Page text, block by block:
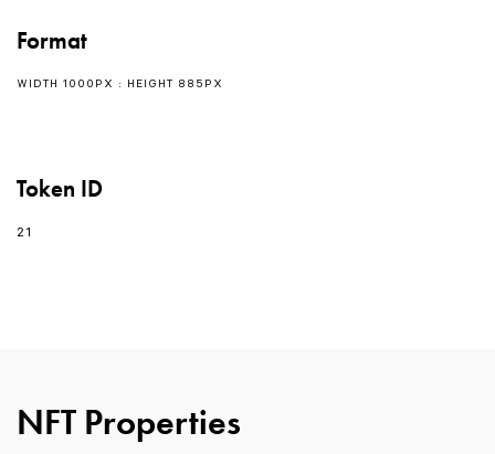
Format
WIDTH 1000PX : HEIGHT 885PX
Token ID
21
NFT Properties